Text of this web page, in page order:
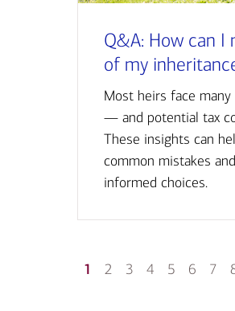
Q&A: How can I
of my
Most heirs face
— and potential tax
These insights can
common mistakes
informed choices.
1 2 3 4 5 6 7